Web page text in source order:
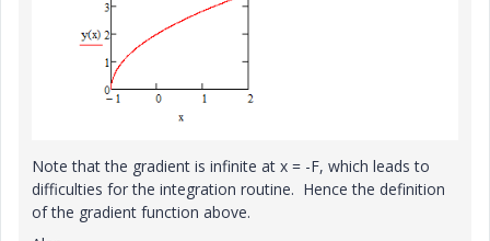
Note that the gradient is infinite at x = -F, which leads to
difficulties for the integration routine. Hence the definition
of the gradient function above.